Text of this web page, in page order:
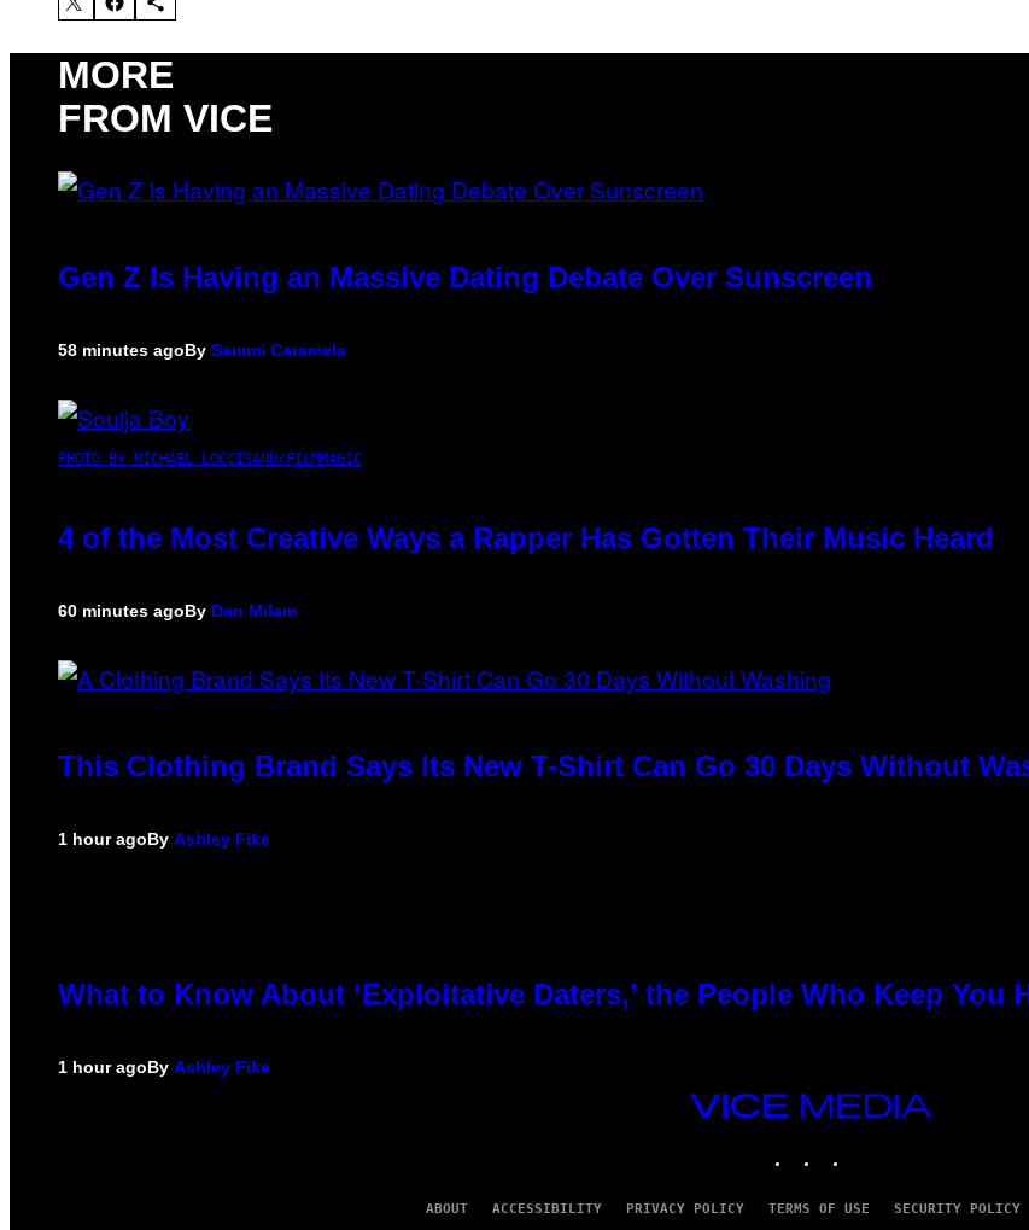
MORE
FROM VICE
Gen Z Is Having an Massive Dating Debate Over Sunscreen
58 minutes agoBy Sammi Caramela
PHOTO BY MICHAEL LOCCISANO/FILMMAGIC
4 of the Most Creative Ways a Rapper Has Gotten Their Music Heard
60 minutes agoBy Dan Milam
This Clothing Brand Says Its New T-Shirt Can Go 30 Days Without
1 hour agoBy Ashley Fike
What to Know About ‘Exploitative Daters,’ the People Who Keep You
1 hour agoBy Ashley Fike
VICE
ABOUT ACCESSIBILITY PRIVACY POLICY TERMS OF USE SECURITY POLICY